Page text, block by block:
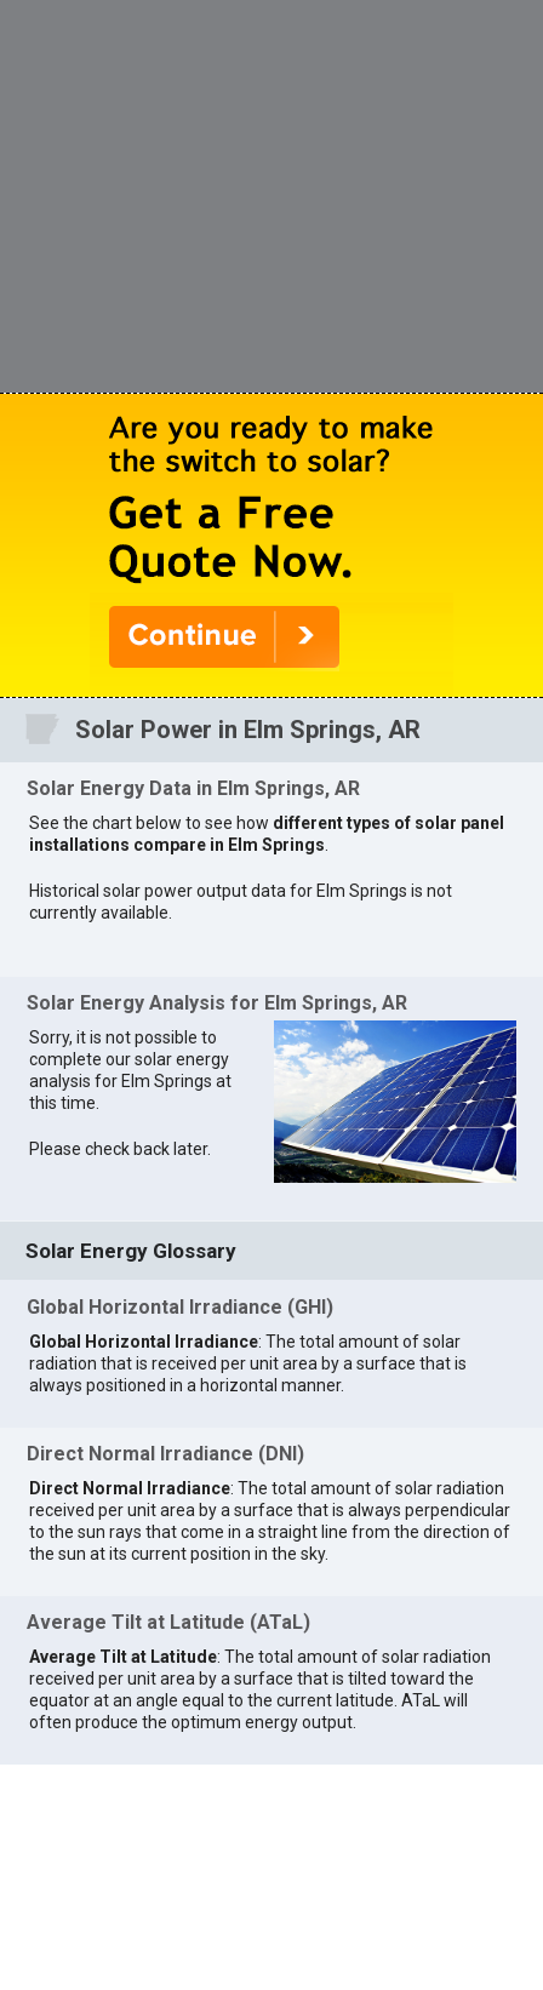
Solar Power in Elm Springs, AR
Solar Energy Data in Elm Springs, AR
See the chart below to see how different types of solar panel
installations compare in Elm Springs
Historical solar power output data for Elm Springs is not
currently available.
Solar Energy Analysis for Elm Springs, AR
Sorry, it is not possible to
complete our solar energy
analysis for Elm Springs at
this time.
Please check back later.
Solar Energy Glossary
Global Horizontal Irradiance (GHI)
Global Horizontal Irradiance: The total amount of solar
radiation that is received per unit area by a surface that is
always positioned in a horizontal manner.
Direct Normal Irradiance (DNI)
Direct Normal Irradiance: The total amount of solar radiation
received per unit area by a surface that is always perpendicular
to the sun rays that come in a straight line from the direction of
the sun at its current position in the sky.
Average Tilt at Latitude (ATaL)
Average Tilt at Latitude: The total amount of solar radiation
received per unit area by a surface that is tilted toward the
equator at an angle equal to the current latitude. ATaL will
often produce the optimum energy output.